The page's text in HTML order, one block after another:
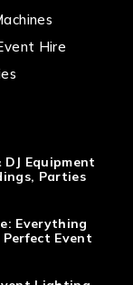
Hire
Equipment
Parties
Everything
Event